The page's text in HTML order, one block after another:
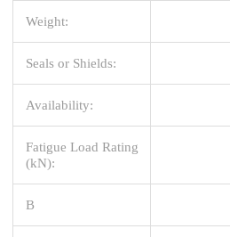
Weight:
Seals or Shields:
Availability:
Fatigue Load Rating
(kN):
B